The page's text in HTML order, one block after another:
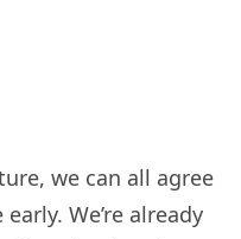
we can all agree
We’re already